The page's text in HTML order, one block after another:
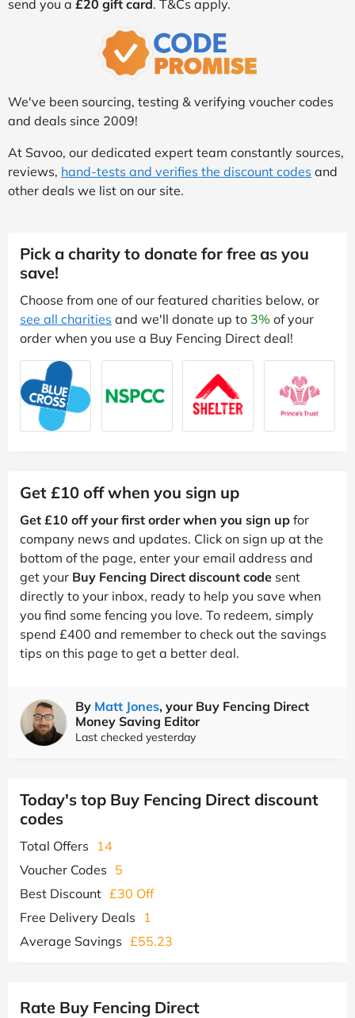
send you a £20 gift card . T&Cs apply.
We've been sourcing, testing & verifying voucher codes
and deals since 2009!
At Savoo, our dedicated expert team constantly sources,
reviews, hand-tests and verifies the discount codes and
other deals we list on our site.
Pick a charity to donate for free as you
save!
Choose from one of our featured charities below, or
see all charities and we'll donate up to 3% of your
order when you use a Buy Fencing Direct deal!
Get £10 off when you sign up
Get £10 off your first order when you sign up for
company news and updates. Click on sign up at the
bottom of the page, enter your email address and
get your Buy Fencing Direct discount code sent
directly to your inbox, ready to help you save when
you find some fencing you love. To redeem, simply
spend £400 and remember to check out the savings
tips on this page to get a better deal.
By Matt Jones, your Buy Fencing Direct
Money Saving Editor
Last checked yesterday
Today's top Buy Fencing Direct discount
codes
Total Offers
14
Voucher Codes 5
Best Discount £30 Off
Free Delivery Deals
1
Average Savings £55.23
Rate Buy Fencing Direct